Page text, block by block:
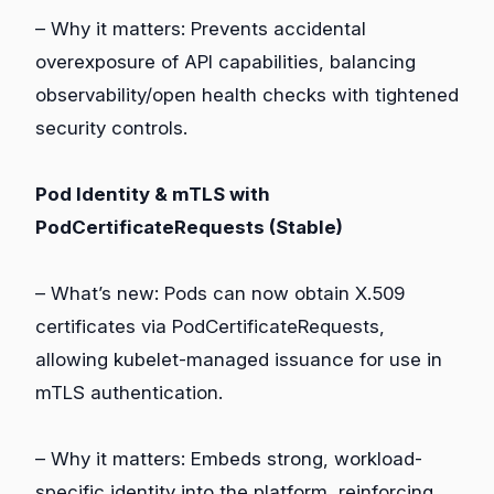
– Why it matters: Prevents accidental
overexposure of API capabilities, balancing
observability/open health checks with tightened
security controls.
Pod Identity & mTLS with
PodCertificateRequests (Stable)
– What’s new: Pods can now obtain X.509
certificates via PodCertificateRequests,
allowing kubelet-managed issuance for use in
mTLS authentication.
– Why it matters: Embeds strong, workload-